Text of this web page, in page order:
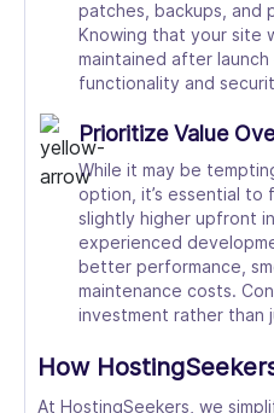
patches, backups, and
Knowing that your site
maintained after
functionality and
Prioritize Value
While it may be
option, it’s essential to
slightly higher upfront
experienced
better performance,
maintenance costs.
investment rather than
How
At HostingSeekers, we